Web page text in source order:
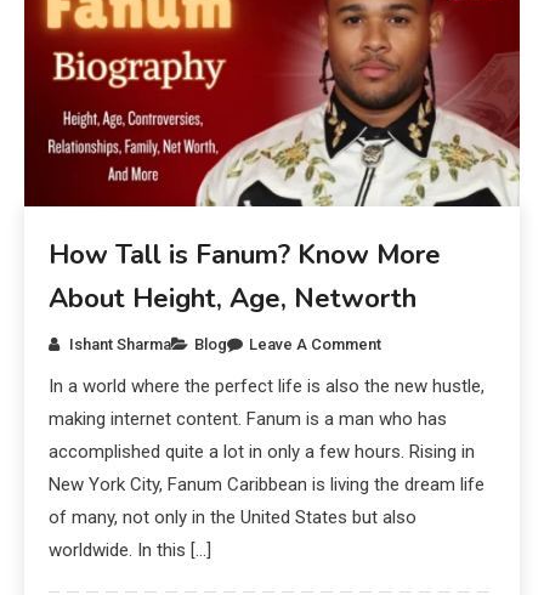
How Tall is Fanum? Know More
About Height, Age, Networth
Ishant Sharma Blog Leave A Comment
In a world where the perfect life is also the new hustle,
making internet content. Fanum is a man who has
accomplished quite a lot in only a few hours. Rising in
New York City, Fanum Caribbean is living the dream life
of many, not only in the United States but also
worldwide. In this […]